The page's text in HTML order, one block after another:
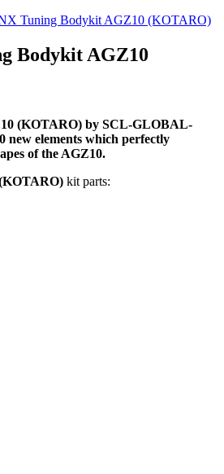
Tuning Bodykit AGZ10 (KOTARO)
Bodykit AGZ10
(KOTARO) by SCL-GLOBAL-
new elements which perfectly
of the AGZ10.
kit parts: